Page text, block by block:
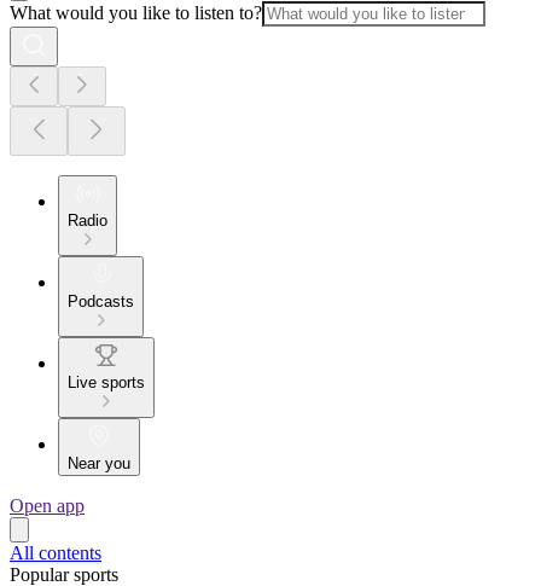
What would you like to listen to?
Radio
Podcasts
Live sports
Near you
Open app
All contents
Popular sports